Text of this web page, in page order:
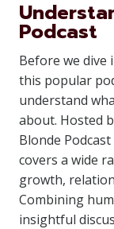
Podcast
Before we dive
this popular
understand
about. Hosted
Blonde
covers a wide
growth,
Combining
insightful